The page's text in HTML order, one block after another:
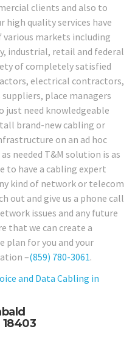
clients and also to
high quality services have
various markets including
industrial, retail and federal
of completely satisfied
electrical contractors,
place managers
just need knowledgeable
brand-new cabling or
on an ad hoc
needed T&M solution is as
to have a cabling expert
kind of network or telecom
out and give us a phone call
issues and any future
that we can create a
plan for you and your
–(859) 780-3061.
and Data Cabling in